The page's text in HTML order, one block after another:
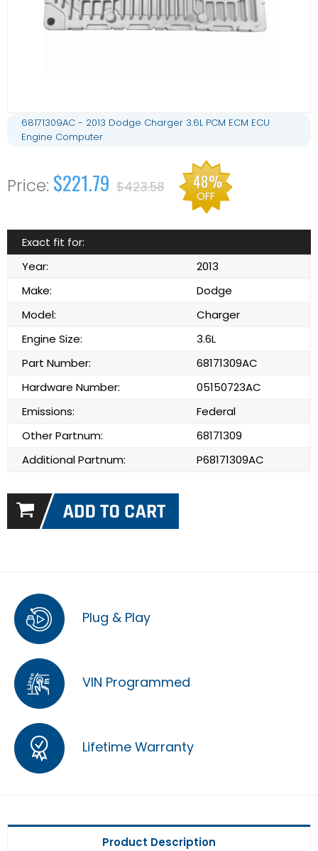
68171309AC - 2013 Dodge Charger 3.6L PCM ECM ECU
Engine Computer
$221.79 $423.58 48%
OFF
Exact fit for:
Year:
2013
Make:
Dodge
Model:
Charger
Engine Size:
3.6L
Part Number:
68171309AC
Hardware Number:
05150723AC
Emissions:
Federal
Other Partnum:
68171309
Additional Partnum:
P68171309AC
Plug & Play
VIN Programmed
Lifetime Warranty
Product Description